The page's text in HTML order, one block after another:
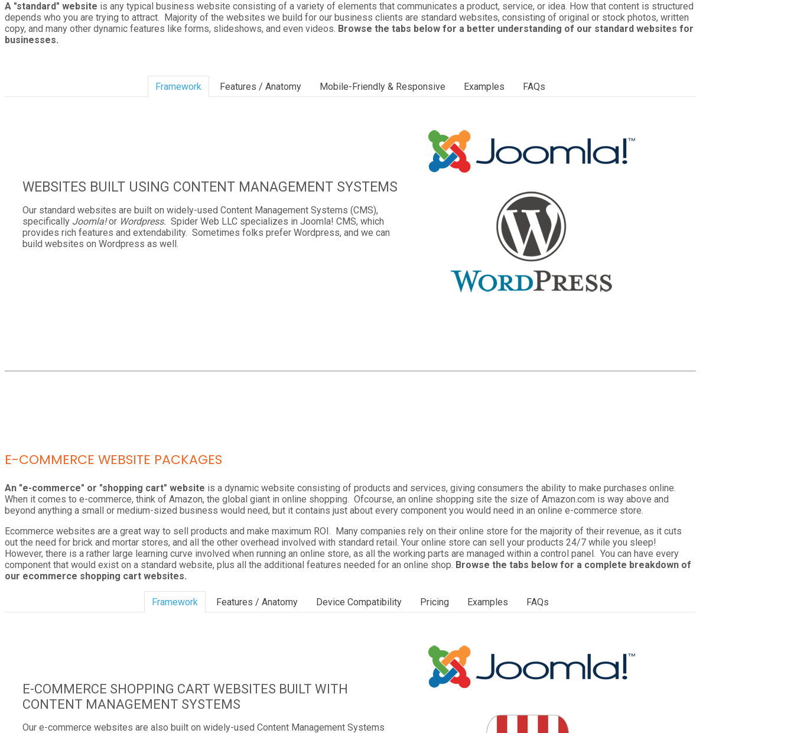
A "standard" website is any typical business website consisting of a variety of elements that communicates a product, service, or idea. How that content is structured
depends who you are trying to attract. Majority of the websites we build for our business clients are standard websites, consisting of original or stock photos, written
copy, and many other dynamic features like forms, slideshows, and even videos. Browse the tabs below for a better understanding of our standard websites for
businesses.
Framework Features / Anatomy Mobile-Friendly & Responsive Examples FAQs
WEBSITES BUILT USING CONTENT MANAGEMENT SYSTEMS
Our standard websites are built on widely-used Content Management Systems (CMS),
specifically Joomla!or Wordpress. Spider Web LLC specializes in Joomla! CMS, which
provides rich features and extendability. Sometimes folks prefer Wordpress, and we can
build websites on Wordpress as well.
E-COMMERCE WEBSITE PACKAGES
An "e-commerce" or "shopping cart" website is a dynamic website consisting of products and services, giving consumers the ability to make purchases online.
When it comes to e-commerce, think of Amazon, the global giant in online shopping. Ofcourse, an online shopping site the size of Amazon.com is way above and
beyond anything a small or medium-sized business would need, but it contains just about every component you would need in an online e-commerce store.
Ecommerce websites are a great way to sell products and make maximum ROI. Many companies rely on their online store for the majority of their revenue, as it cuts
out the need for brick and mortar stores, and all the other overhead involved with standard retail. Your online store can sell your products 24/7 while you sleep!
However, there is a rather large learning curve involved when running an online store, as all the working parts are managed within a control panel. You can have every
component that would exist on a standard website, plus all the additional features needed for an online shop. Browse the tabs below for a complete breakdown of
our ecommerce shopping cart websites.
Framework Features / Anatomy Device Compatibility Pricing Examples FAQs
E-COMMERCE SHOPPING CART WEBSITES BUILT WITH
CONTENT MANAGEMENT SYSTEMS
Our e-commerce websites are also built on widely-used Content Management Systems